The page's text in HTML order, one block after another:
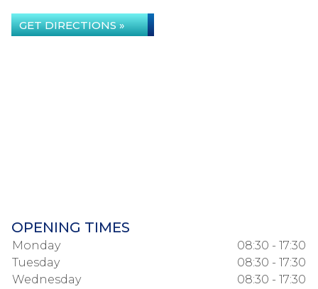
GET DIRECTIONS »
OPENING TIMES
Monday
08:30 - 17:30
Tuesday
08:30 - 17:30
Wednesday
08:30 - 17:30